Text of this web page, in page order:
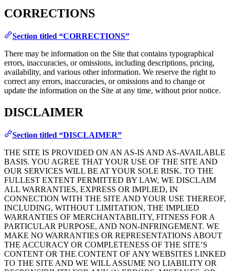
CORRECTIONS
Section titled “CORRECTIONS”
There may be information on the Site that contains typographical
errors, inaccuracies, or omissions, including descriptions, pricing,
availability, and various other information. We reserve the right to
correct any errors, inaccuracies, or omissions and to change or
update the information on the Site at any time, without prior notice.
DISCLAIMER
Section titled “DISCLAIMER”
THE SITE IS PROVIDED ON AN AS-IS AND AS-AVAILABLE
BASIS. YOU AGREE THAT YOUR USE OF THE SITE AND
OUR SERVICES WILL BE AT YOUR SOLE RISK. TO THE
FULLEST EXTENT PERMITTED BY LAW, WE DISCLAIM
ALL WARRANTIES, EXPRESS OR IMPLIED, IN
CONNECTION WITH THE SITE AND YOUR USE THEREOF,
INCLUDING, WITHOUT LIMITATION, THE IMPLIED
WARRANTIES OF MERCHANTABILITY, FITNESS FOR A
PARTICULAR PURPOSE, AND NON-INFRINGEMENT. WE
MAKE NO WARRANTIES OR REPRESENTATIONS ABOUT
THE ACCURACY OR COMPLETENESS OF THE SITE’S
CONTENT OR THE CONTENT OF ANY WEBSITES LINKED
TO THE SITE AND WE WILL ASSUME NO LIABILITY OR